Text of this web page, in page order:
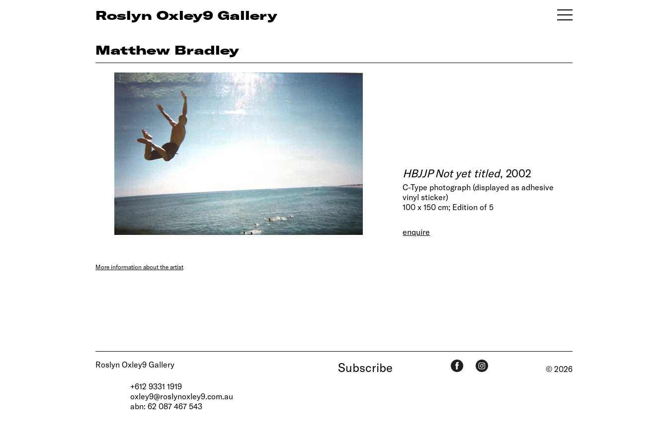
Roslyn Oxley9 Gallery
Matthew Bradley
HBJJP Not yet titled, 2002
C-Type photograph (displayed as adhesive
vinyl sticker)
100 x 150 cm; Edition of 5
enquire
More information about the artist
Roslyn Oxley9 Gallery
+612 9331 1919
oxley9@roslynoxley9.com.au
abn: 62 087 467 543
Subscribe © 2026